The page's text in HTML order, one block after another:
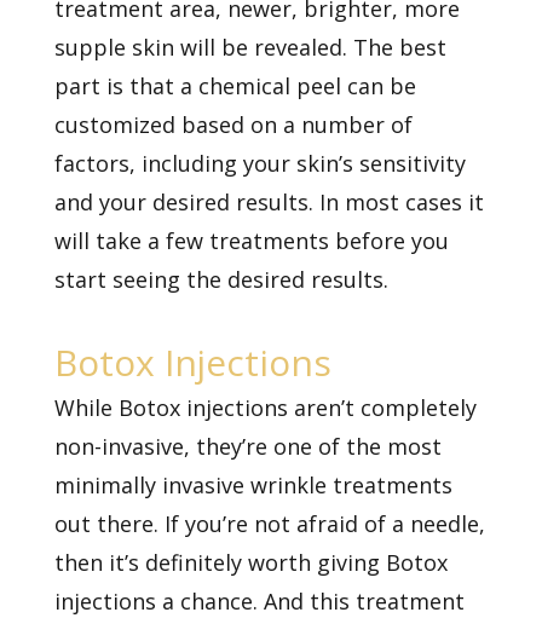
treatment area, newer, brighter, more
supple skin will be revealed. The best
part is that a chemical peel can be
customized based on a number of
factors, including your skin’s sensitivity
and your desired results. In most cases it
will take a few treatments before you
start seeing the desired results.
Botox Injections
While Botox injections aren’t completely
non-invasive, they’re one of the most
minimally invasive wrinkle treatments
out there. If you’re not afraid of a needle,
then it’s definitely worth giving Botox
injections a chance. And this treatment